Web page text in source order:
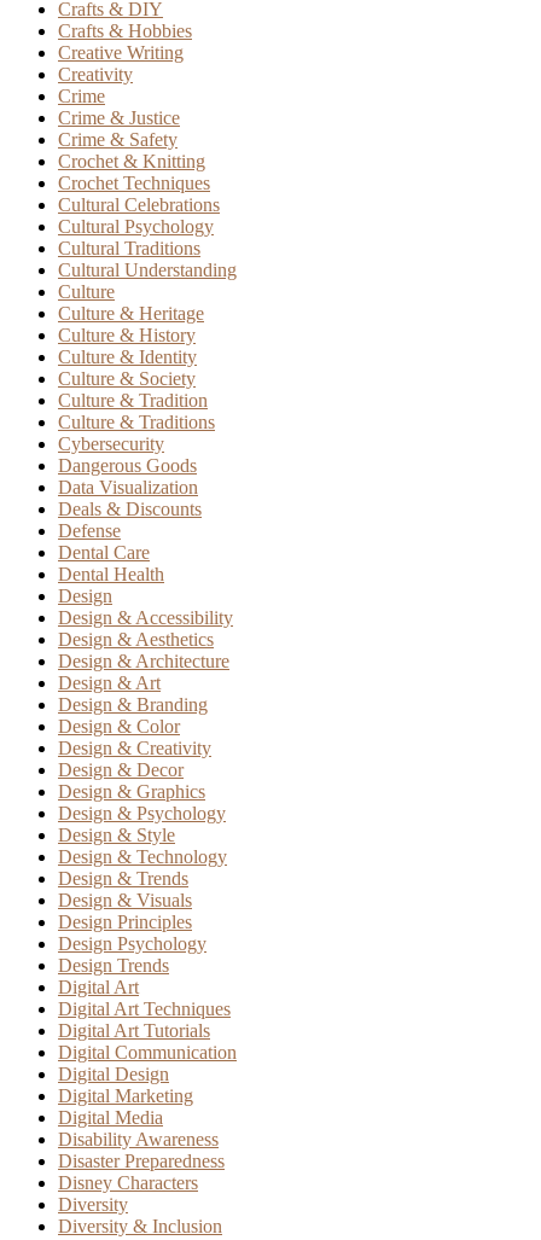
Crafts & DIY
Crafts & Hobbies
Creative Writing
Creativity
Crime
Crime & Justice
Crime & Safety
Crochet & Knitting
Crochet Techniques
Cultural Celebrations
Cultural Psychology
Cultural Traditions
Cultural Understanding
Culture
Culture & Heritage
Culture & History
Culture & Identity
Culture & Society
Culture & Tradition
Culture & Traditions
Cybersecurity
Dangerous Goods
Data Visualization
Deals & Discounts
Defense
Dental Care
Dental Health
Design
Design & Accessibility
Design & Aesthetics
Design & Architecture
Design & Art
Design & Branding
Design & Color
Design & Creativity
Design & Decor
Design & Graphics
Design & Psychology
Design & Style
Design & Technology
Design & Trends
Design & Visuals
Design Principles
Design Psychology
Design Trends
Digital Art
Digital Art Techniques
Digital Art Tutorials
Digital Communication
Digital Design
Digital Marketing
Digital Media
Disability Awareness
Disaster Preparedness
Disney Characters
Diversity
Diversity & Inclusion